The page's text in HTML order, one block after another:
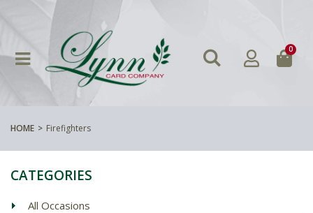
0
HOME Firefighters
CATEGORIES
All Occasions